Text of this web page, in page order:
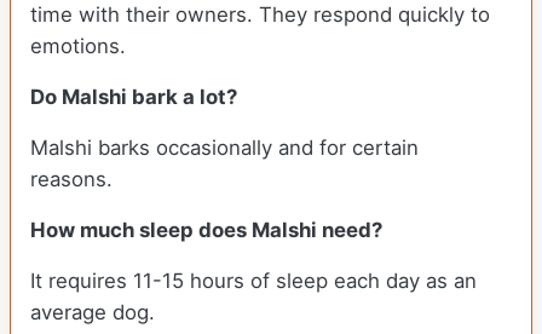
time with their owners. They respond quickly to
emotions.
Do Malshi bark a lot?
Malshi barks occasionally and for certain
reasons.
How much sleep does Malshi need?
It requires 11-15 hours of sleep each day as an
average dog.